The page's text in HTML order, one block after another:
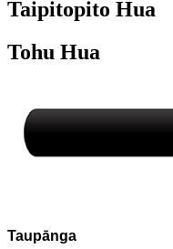
Taipitopito Hua
Tohu Hua
Taupānga